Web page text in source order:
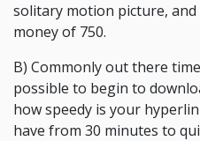
solitary motion picture,
money of 750.
B) Commonly out there time
possible to begin to
how speedy is your
have from 30 minutes to